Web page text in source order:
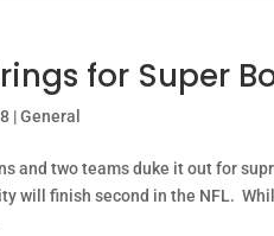
for Super
|General
and two teams duke it out for
will finish second in the NFL.